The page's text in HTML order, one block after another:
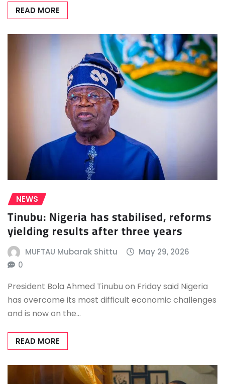
READ MORE
NEWS
Tinubu: Nigeria has stabilised, reforms
yielding results after three years
MUFTAU Mubarak Shittu
May 29, 2026
0
President Bola Ahmed Tinubu on Friday said Nigeria
has overcome its most difficult economic challenges
and is now on the…
READ MORE